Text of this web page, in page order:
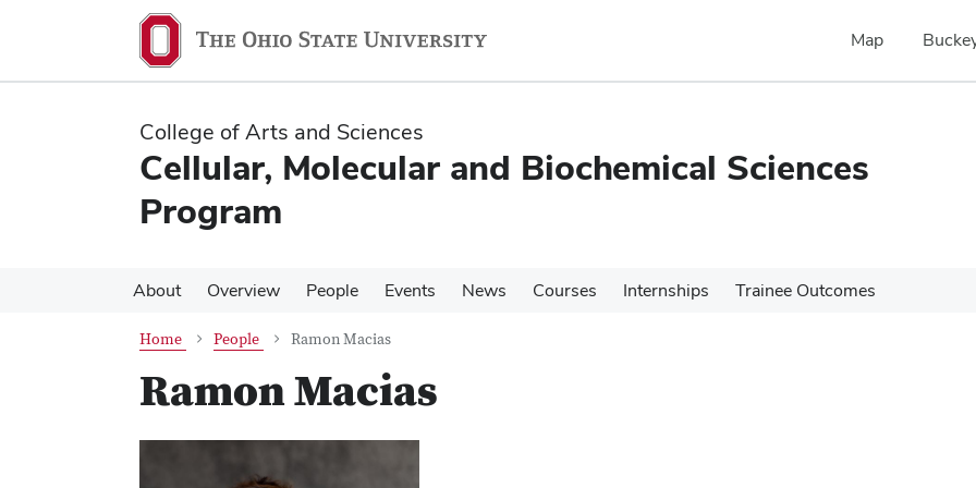
content
content
Map
College of Arts and Sciences
Cellular, Molecular and Biochemical Sciences
Program
About Overview People Events News Courses Internships Trainee Outcomes
Home People Ramon Macias
Ramon Macias